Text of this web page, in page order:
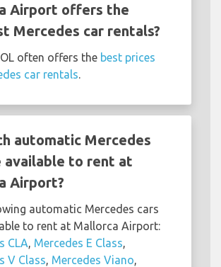
Airport offers the
Mercedes car rentals?
often offers the best prices
car rentals
automatic Mercedes
available to rent at
Airport?
automatic Mercedes cars
to rent at Mallorca Airport:
CLA Mercedes E Class
V Class Mercedes Viano